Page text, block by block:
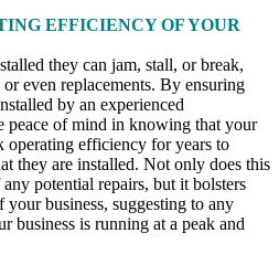
EFFICIENCY OF YOUR
they can jam, stall, or break,
even replacements. By ensuring
by an experienced
peace of mind in knowing that your
operating efficiency for years to
they are installed. Not only does this
potential repairs, but it bolsters
your business, suggesting to any
business is running at a peak and